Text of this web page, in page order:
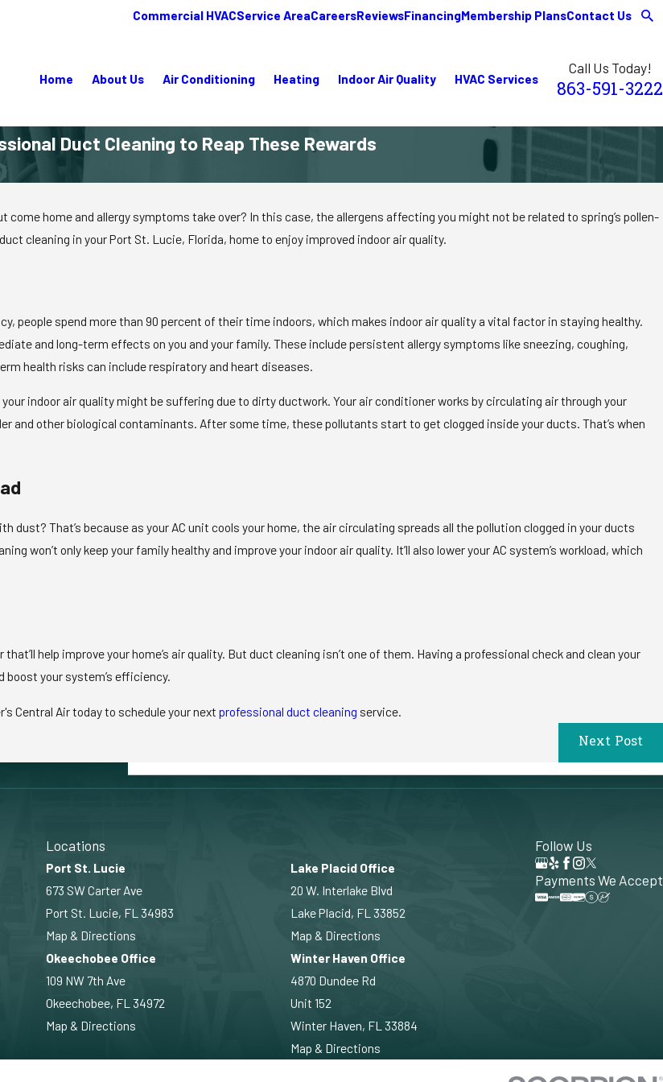
Commercial HVACService AreaCareersReviewsFinancingMembership PlansContact Us
Home About Us Air Conditioning Heating Indoor Air Quality HVAC Services
Call Us Today!
863-591-3222
Duct Cleaning to Reap These Rewards
home and allergy symptoms take over? In this case, the allergens affecting you might not be related to spring’s pollen-
cleaning in your Port St. Lucie, Florida, home to enjoy improved indoor air quality.
people spend more than 90 percent of their time indoors, which makes indoor air quality a vital factor in staying healthy.
and long-term effects on you and your family. These include persistent allergy symptoms like sneezing, coughing,
health risks can include respiratory and heart diseases.
indoor air quality might be suffering due to dirty ductwork. Your air conditioner works by circulating air through your
and other biological contaminants. After some time, these pollutants start to get clogged inside your ducts. That’s when
dust? That’s because as your AC unit cools your home, the air circulating spreads all the pollution clogged in your ducts
won’t only keep your family healthy and improve your indoor air quality. It’ll also lower your AC system’s workload, which
help improve your home’s air quality. But duct cleaning isn’t one of them. Having a professional check and clean your
your system’s efficiency.
Central Air today to schedule your nextprofessional duct cleaning service.
Next Post
Locations
Port St. Lucie
673 SW Carter Ave
Port St. Lucie, FL 34983
Map & Directions
Lake Placid Office
20 W. Interlake Blvd
Lake Placid, FL 33852
Map & Directions
Okeechobee Office
109 NW 7th Ave
Okeechobee, FL 34972
Map & Directions
Winter Haven Office
4870 Dundee Rd
Unit 152
Winter Haven, FL 33884
Map & Directions
Follow Us
Payments We Accept